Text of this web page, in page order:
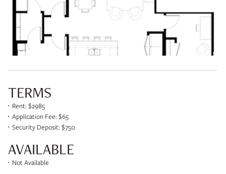
TERMS
Rent: $2985
Application Fee: $65
Security Deposit: $750
AVAILABLE
Not Available